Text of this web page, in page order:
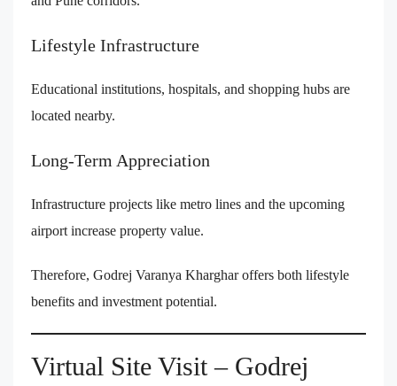
Lifestyle Infrastructure
Educational institutions, hospitals, and shopping hubs are
located nearby.
Long-Term Appreciation
Infrastructure projects like metro lines and the upcoming
airport increase property value.
Therefore, Godrej Varanya Kharghar offers both lifestyle
benefits and investment potential.
Virtual Site Visit – Godrej